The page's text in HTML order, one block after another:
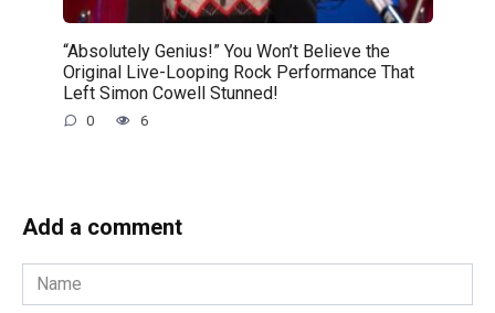
“Absolutely Genius!” You Won’t Believe the
Original Live-Looping Rock Performance That
Left Simon Cowell Stunned!
0 6
Add a comment
Name
*